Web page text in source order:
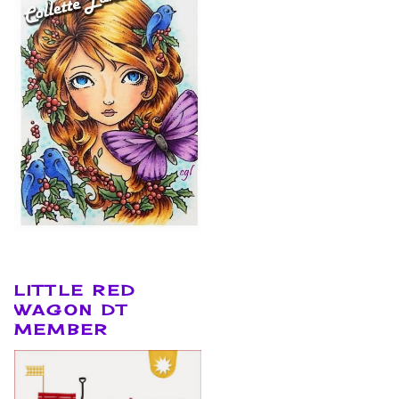
LITTLE RED
WAGON DT
MEMBER